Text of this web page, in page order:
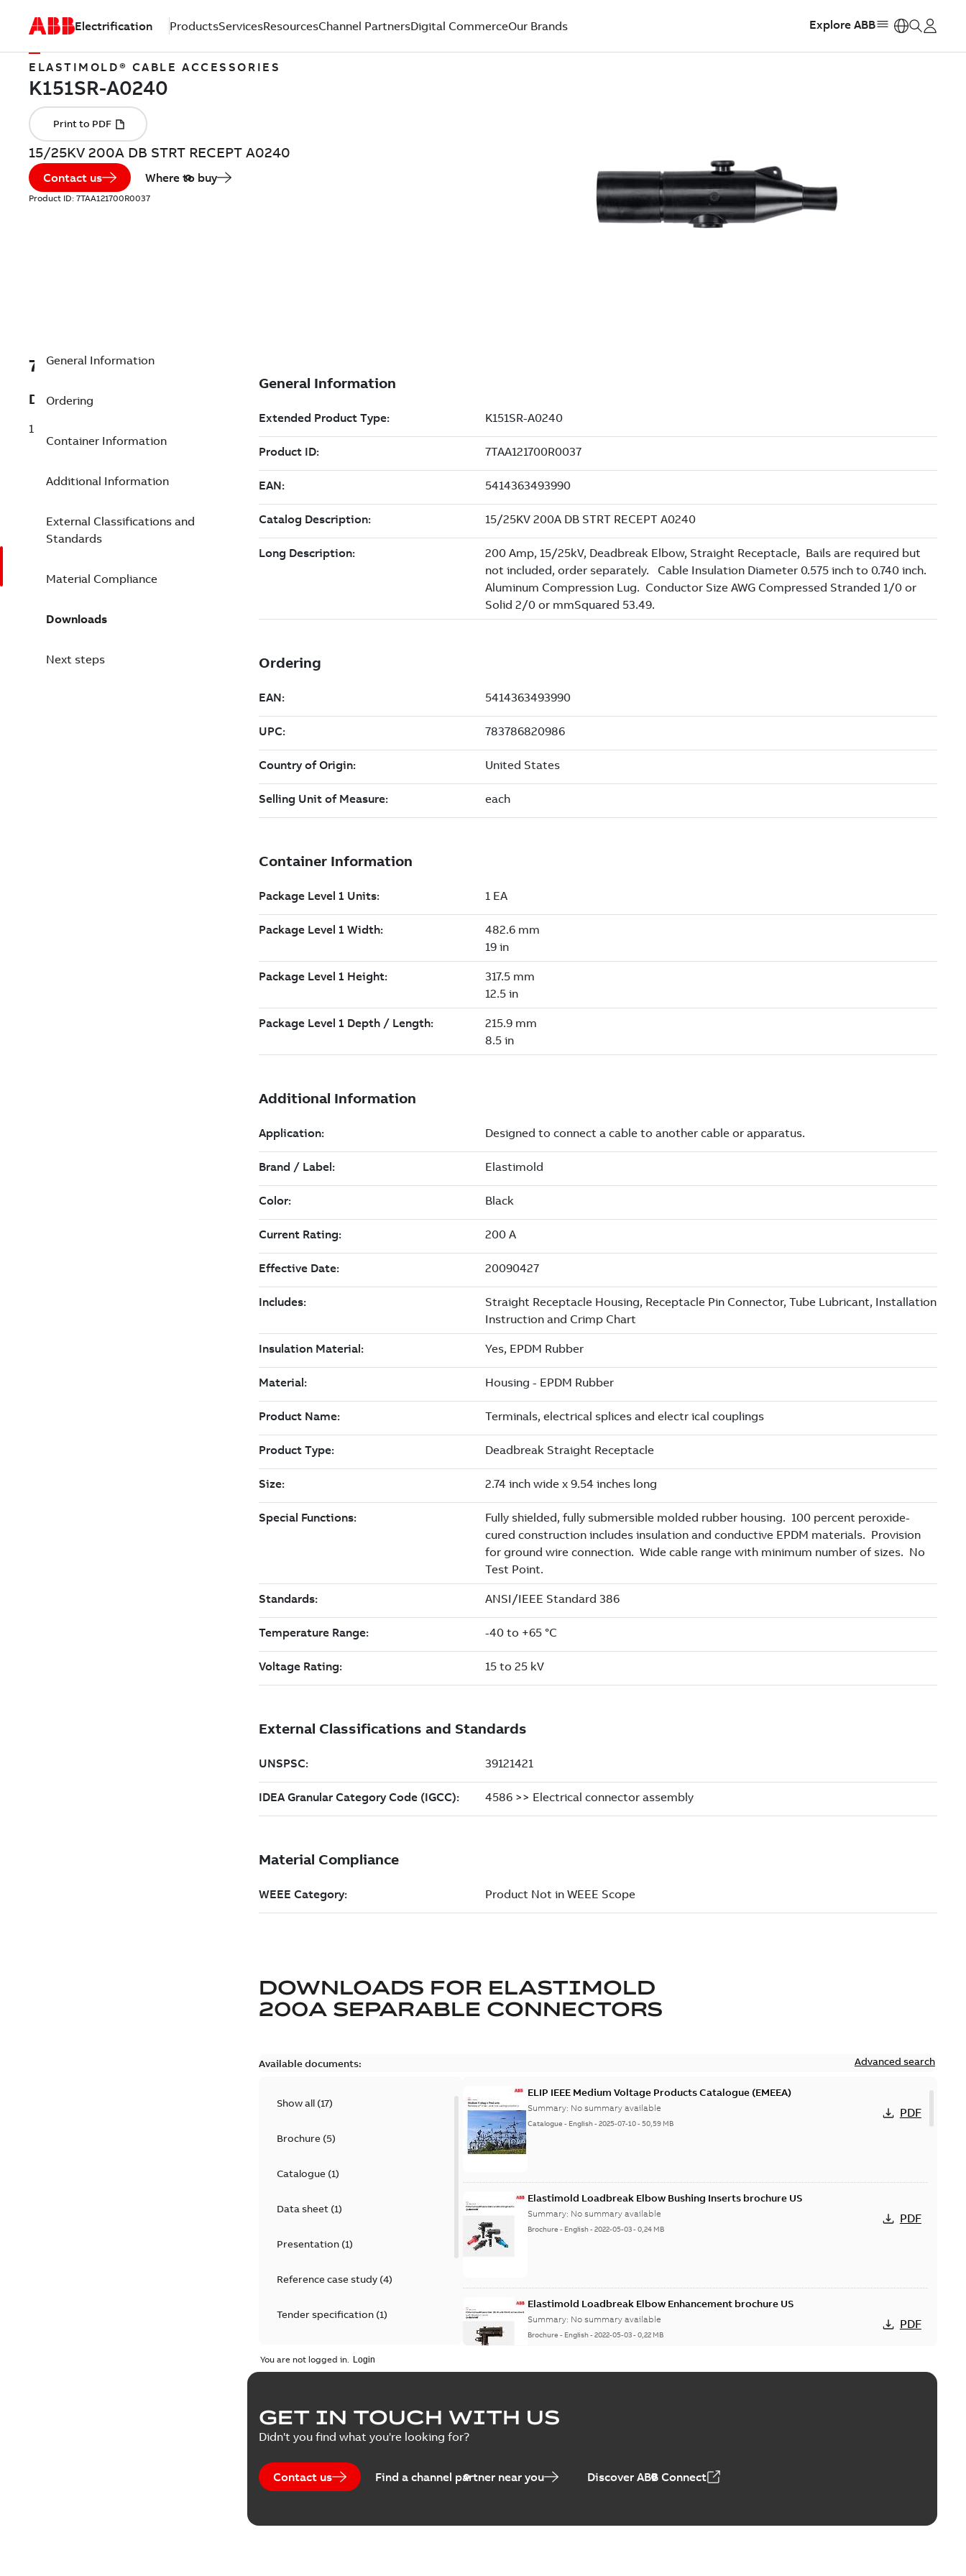
Electrification ProductsServicesResourcesChannel PartnersDigital CommerceOur Brands Explore ABB
ELASTIMOLD® CABLE ACCESSORIES
15/25KV 200A DB STRT RECEPT A0240
Contact us Where to buy
Product ID: 7TAA121700R0037
7TAA121700R0037
Description
15/25KV 200A DB STRT RECEPT A0240
General Information
Ordering
Container Information
Additional Information
External Classifications and
Standards
Material Compliance
Downloads
Next steps
DOWNLOADS FOR ELASTIMOLD
200A SEPARABLE CONNECTORS
Available documents: Advanced search
Show all (17)
Brochure(5)
Catalogue(1)
Data sheet(1)
Presentation(1)
Reference case study(4)
Tender specification(1)
White paper(2
ELIP IEEE Medium Voltage Products Catalogue (EMEEA)
Summary: No summary available
Catalogue - English-2025-07-10-50,59 MB
PDF
Elastimold Loadbreak Elbow Bushing Inserts brochure US
Summary: No summary available
Brochure - English-2022-05-03-0,24 MB
PDF
Elastimold Loadbreak Elbow Enhancement brochure US
Summary: No summary available
Brochure - English-2022-05-03-0,22 MB
PDF
Elastimold 200 A loadbreak repair and replacement elbow connectors
Summary:
You are not logged in.
GET IN TOUCH WITH US
Didn't you find what you're looking for?
Contact us Find a channel partner near you Discover ABB Connect